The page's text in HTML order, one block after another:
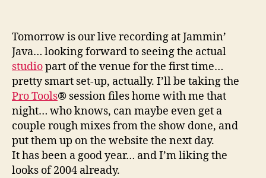
Tomorrow is our live recording at Jammin’
Java… looking forward to seeing the actual
studiopart of the venue for the first time…
pretty smart set-up, actually. I’ll be taking the
Pro Tools® session files home with me that
night… who knows, can maybe even get a
couple rough mixes from the show done, and
put them up on the website the next day.
It has been a good year… and I’m liking the
looks of 2004 already.